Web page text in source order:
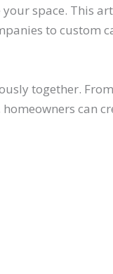
space. This
to custom
together.
can